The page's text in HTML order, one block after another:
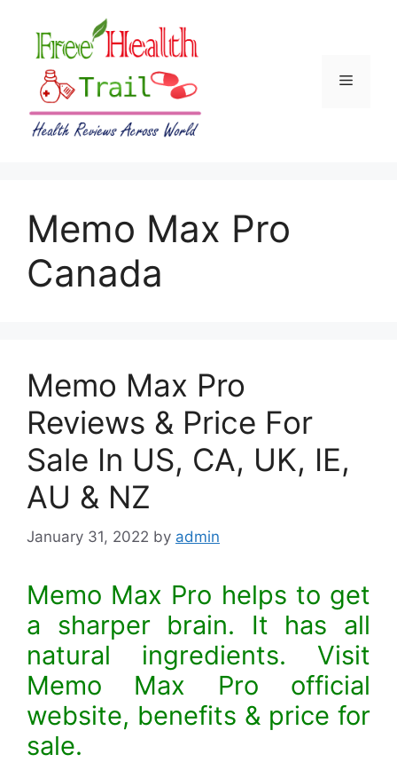
content
Menu
Memo Max Pro
Canada
Memo Max Pro
Reviews & Price For
Sale In US, CA, UK, IE,
AU & NZ
January 31, 2022 by admin
Memo Max Pro helps to get
a sharper brain. It has all
natural ingredients. Visit
Memo Max Pro official
website, benefits & price for
sale.